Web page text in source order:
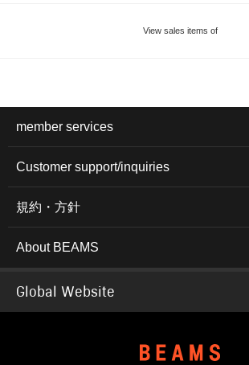
View sales items of
member services
Customer support/inquiries
規約・方針
About BEAMS
Global Website